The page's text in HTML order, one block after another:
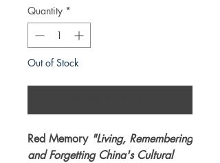
Quantity *
Out of Stock
Red Memory "Living, Remembering
and Forgetting China's Cultural